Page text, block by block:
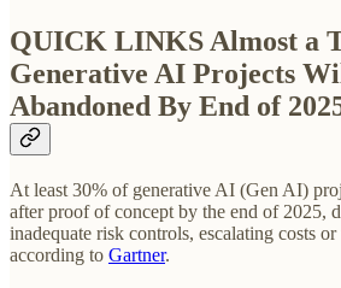
QUICK LINKS Almost a
Generative AI Projects
Abandoned By End of
At least 30% of generative AI (Gen AI)
after proof of concept by the end of 2025,
inadequate risk controls, escalating costs
according to Gartner.